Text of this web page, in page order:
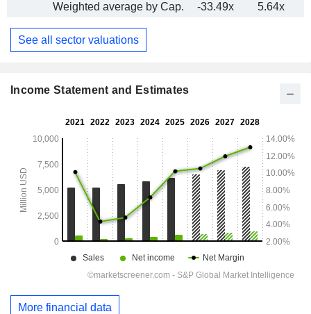
Weighted average by Cap.
-33.49x 5.64x
See all sector valuations
Income Statement and Estimates
More financial data